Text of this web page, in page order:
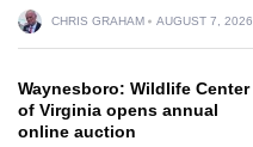
CHRIS GRAHAM AUGUST 7, 2026
Waynesboro: Wildlife Center
of Virginia opens annual
online auction